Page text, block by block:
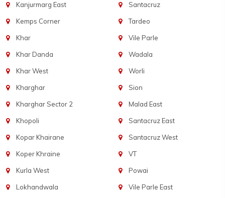
Kanjurmarg East
Kemps Corner
Khar
Khar Danda
Khar West
Kharghar
Kharghar Sector 2
Khopoli
Kopar Khairane
Koper Khraine
Kurla West
Lokhandwala
Santacruz
Tardeo
Vile Parle
Wadala
Worli
Sion
Malad East
Santacruz East
Santacruz West
VT
Powai
Vile Parle East